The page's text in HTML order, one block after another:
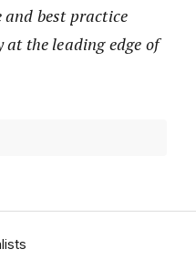
and best practice
the leading edge of